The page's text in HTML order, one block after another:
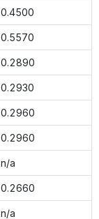
0.4500
0.5570
0.2890
0.2930
0.2960
0.2960
n/a
0.2660
n/a